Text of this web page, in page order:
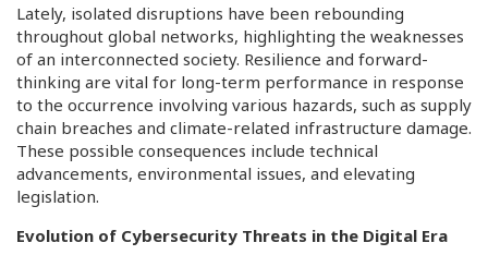
Lately, isolated disruptions have been rebounding
throughout global networks, highlighting the weaknesses
of an interconnected society. Resilience and forward-
thinking are vital for long-term performance in response
to the occurrence involving various hazards, such as supply
chain breaches and climate-related infrastructure damage.
These possible consequences include technical
advancements, environmental issues, and elevating
legislation.
Evolution of Cybersecurity Threats in the Digital Era